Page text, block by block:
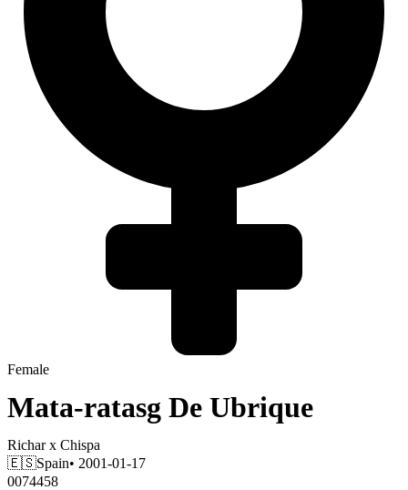
Female
Mata-ratasg De Ubrique
Richarx Chispa
🇪🇸Spain• 2001-01-17
0074458